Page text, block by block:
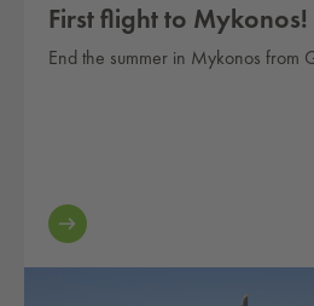
First flight to Mykonos!
End the summer in Mykonos from